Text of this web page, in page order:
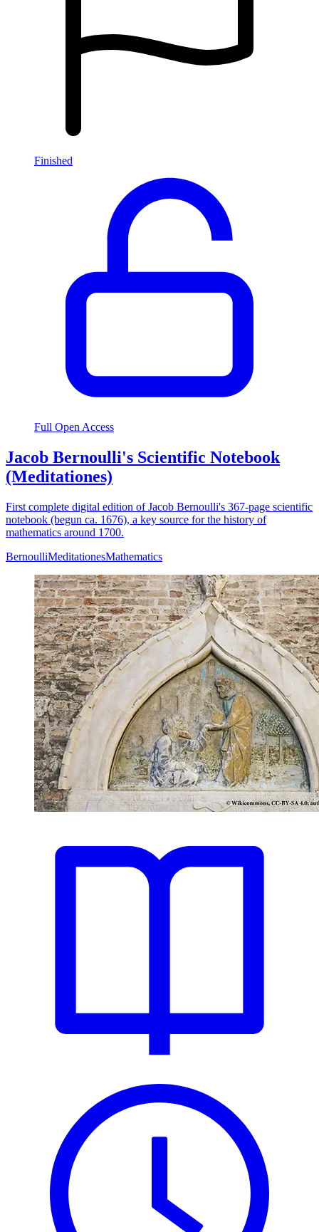
Finished
Full Open Access
Jacob Bernoulli's Scientific Notebook
(Meditationes)
First complete digital edition of Jacob Bernoulli's 367-page scientific
notebook (begun ca. 1676), a key source for the history of
mathematics around 1700.
BernoulliMeditationesMathematics